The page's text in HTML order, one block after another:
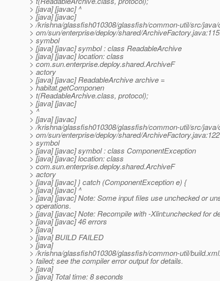
> [java] [javac] ^
> [java] [javac]
> /krishna/glassfish010308/glassfish/common-util/src/java/
> om/sun/enterprise/deploy/shared/
> symbol
> [java] [javac] symbol : class ReadableArchive
> [java] [javac] location: class
> com.sun.enterprise.deploy.shared.ArchiveF
> actory
> [java] [javac] ReadableArchive archive =
> habitat.getComponen
> t(ReadableArchive.class, protocol);
> [java] [javac]
> ^
> [java] [javac]
> /krishna/glassfish010308/glassfish/common-util/src/java/
> om/sun/enterprise/deploy/shared/
> symbol
> [java] [javac] symbol : class ComponentException
> [java] [javac] location: class
> com.sun.enterprise.deploy.shared.ArchiveF
> actory
> [java] [javac] } catch (ComponentException e) {
> [java] [javac] ^
> [java] [javac] Note: Some input files use unchecked or
> operations.
> [java] [javac] Note: Recompile with -Xlint:unchecked for
> [java] [javac] 46 errors
> [java]
> [java] BUILD FAILED
> [java]
> /krishna/glassfish010308/glassfish/common-util/
> failed; see the compiler error output for details.
> [java]
> [java] Total time: 8 seconds